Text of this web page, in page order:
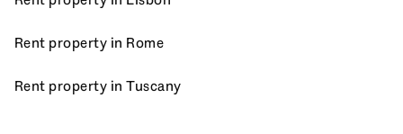
Rent property in Rome
Rent property in Tuscany